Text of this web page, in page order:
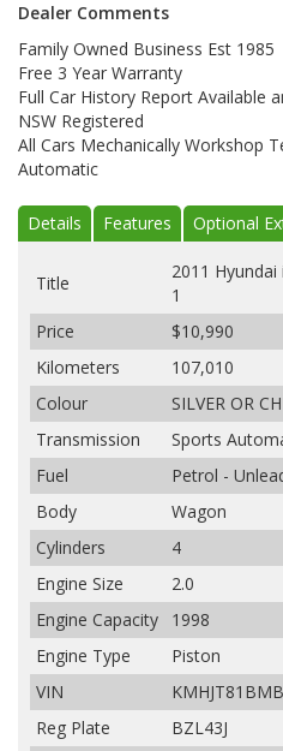
Dealer Comments
Family Owned Business Est 1985
Free 3 Year Warranty
Full Car History Report Available
NSW Registered
All Cars Mechanically Workshop
Automatic
Details Features Optional
Title
2011
1
Price
$10,990
Kilometers
107,010
Colour
SILVER OR
Transmission
Sports
Fuel
Petrol -
Body
Wagon
Cylinders
4
Engine Size
2.0
Engine Capacity
1998
Engine Type
Piston
VIN
Reg Plate
BZL43J